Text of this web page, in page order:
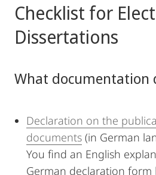
Content
Checklist for
Dissertations
What documentation
Declaration on the
documents (in German
You find an English
German declaration form